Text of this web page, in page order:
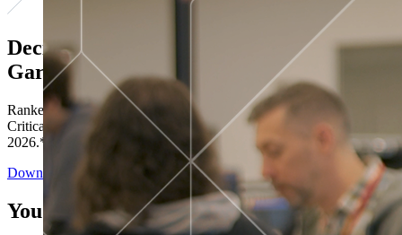
Decisions ranked # 1 in Stewardship in
Gartner®
Ranked in the top five across all four evaluated use cases Gartner®
Critical Capabilities for Decision Intelligence Platforms report
2026.*
Download the Report
You’ve got “next.”